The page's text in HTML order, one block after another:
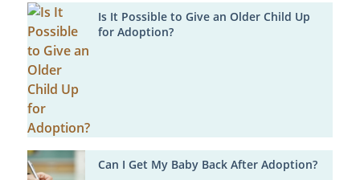
Is It Possible to Give an Older Child Up
for Adoption?
Can I Get My Baby Back After Adoption?